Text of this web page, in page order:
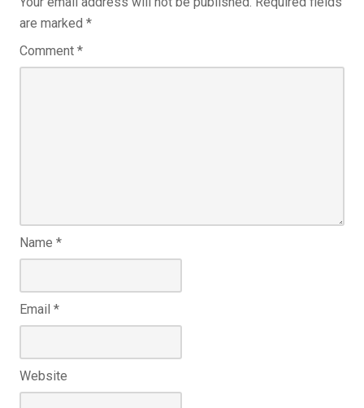
are marked *
Comment *
Name *
Email *
Website